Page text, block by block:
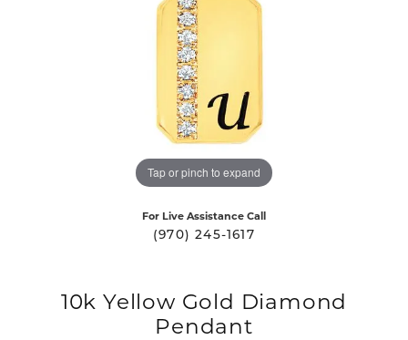
Tap or pinch to expand
For Live Assistance Call
(970) 245-1617
10k Yellow Gold Diamond
Pendant